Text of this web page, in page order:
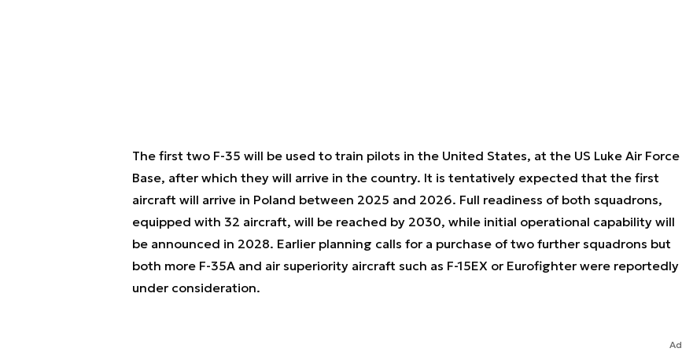
The first two F-35 will be used to train pilots in the United States, at the US Luke Air Force
Base, after which they will arrive in the country. It is tentatively expected that the first
aircraft will arrive in Poland between 2025 and 2026. Full readiness of both squadrons,
equipped with 32 aircraft, will be reached by 2030, while initial operational capability will
be announced in 2028. Earlier planning calls for a purchase of two further squadrons but
both more F-35A and air superiority aircraft such as F-15EX or Eurofighter were reportedly
under consideration.
Ad